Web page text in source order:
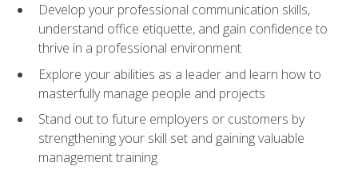
Develop your professional communication skills,
understand office etiquette, and gain confidence to
thrive in a professional environment
Explore your abilities as a leader and learn how to
masterfully manage people and projects
Stand out to future employers or customers by
strengthening your skill set and gaining valuable
management training